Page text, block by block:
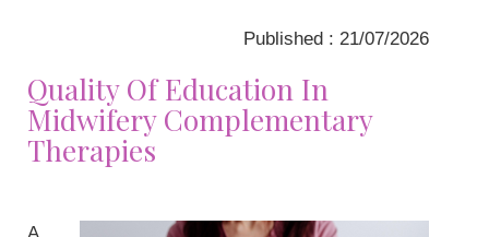
Published : 21/07/2026
Quality Of Education In
Midwifery Complementary
Therapies